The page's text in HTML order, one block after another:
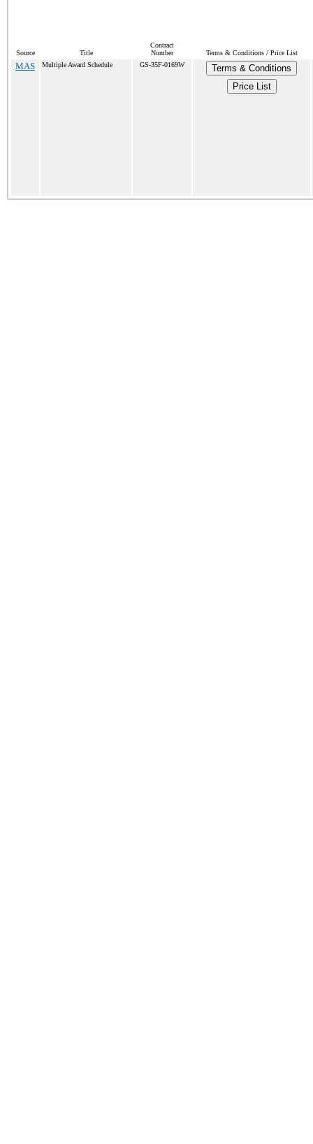
Source Title
Contract
Number
Terms & Conditions / Price List
MAS Multiple Award Schedule GS-35F-0169W
Terms & Conditions
Price List